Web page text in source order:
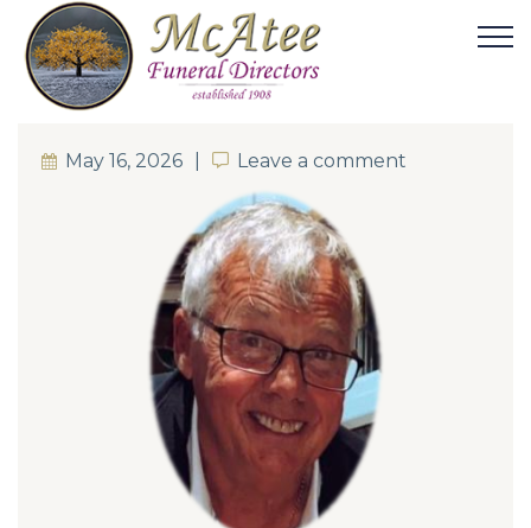
May 16, 2026 Leave a comment
Leave a comment